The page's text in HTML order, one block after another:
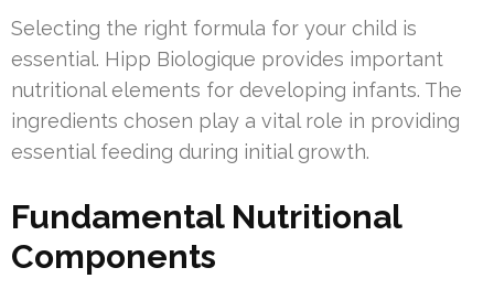
Selecting the right formula for your child is
essential. Hipp Biologique provides important
nutritional elements for developing infants. The
ingredients chosen play a vital role in providing
essential feeding during initial growth.
Fundamental Nutritional
Components